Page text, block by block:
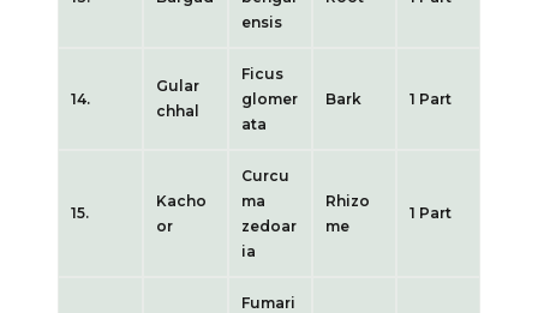
ensis
14.
Gular
chhal
Ficus
glomer
ata
Bark 1 Part
15.
Kacho
or
Curcu
ma
zedoar
ia
Rhizo
me
1 Part
Fumari